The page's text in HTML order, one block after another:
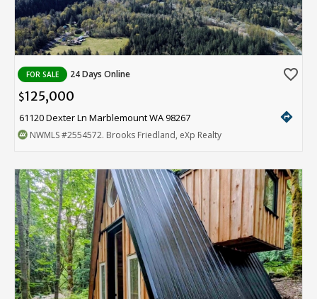
FOR SALE 24 Days Online favorite_border
$125,000
61120 Dexter Ln Marblemount WA 98267 directions
NWMLS#2554572. Brooks Friedland, eXp Realty